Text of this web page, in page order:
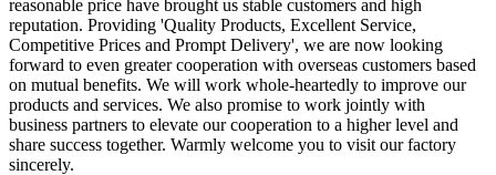
reasonable price have brought us stable customers and high
reputation. Providing 'Quality Products, Excellent Service,
Competitive Prices and Prompt Delivery', we are now looking
forward to even greater cooperation with overseas customers based
on mutual benefits. We will work whole-heartedly to improve our
products and services. We also promise to work jointly with
business partners to elevate our cooperation to a higher level and
share success together. Warmly welcome you to visit our factory
sincerely.